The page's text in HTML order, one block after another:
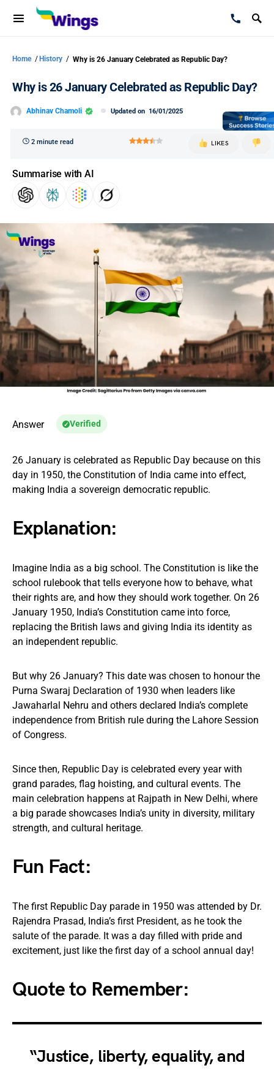
Home / History / Why is 26 January Celebrated as Republic Day?
Why is 26 January Celebrated as Republic Day?
Abhinav Chamoli Updated on 16/01/2025
2 minute read LIKES
Summarise with AI
Answer Verified
26 January is celebrated as Republic Day because on this
day in 1950, the Constitution of India came into effect,
making India a sovereign democratic republic.
Explanation:
Imagine India as a big school. The Constitution is like the
school rulebook that tells everyone how to behave, what
their rights are, and how they should work together. On 26
January 1950, India’s Constitution came into force,
replacing the British laws and giving India its identity as
an independent republic.
But why 26 January? This date was chosen to honour the
Purna Swaraj Declaration of 1930 when leaders like
Jawaharlal Nehru and others declared India’s complete
independence from British rule during the Lahore Session
of Congress.
Since then, Republic Day is celebrated every year with
grand parades, flag hoisting, and cultural events. The
main celebration happens at Rajpath in New Delhi, where
a big parade showcases India’s unity in diversity, military
strength, and cultural heritage.
Fun Fact:
The first Republic Day parade in 1950 was attended by Dr.
Rajendra Prasad, India’s first President, as he took the
salute of the parade. It was a day filled with pride and
excitement, just like the first day of a school annual day!
Quote to Remember:
“Justice, liberty, equality, and